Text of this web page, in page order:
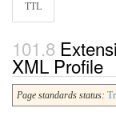
TTL
XML Profile
Page standards status: